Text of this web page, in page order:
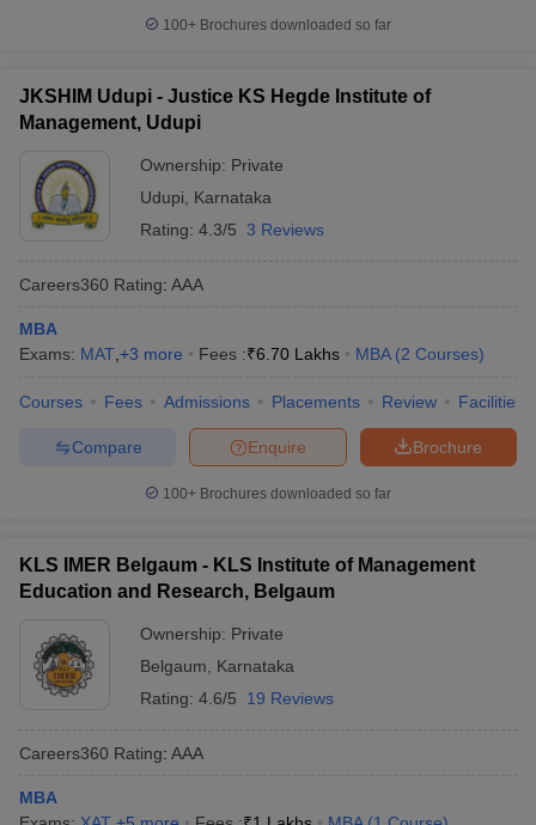
100+ Brochures downloaded so far
JKSHIM Udupi - Justice KS Hegde Institute of
Management, Udupi
Ownership: Private
Udupi
Karnataka
Rating: 4.3/5 3 Reviews
Careers360 Rating: AAA
MBA
Exams: MAT +3 more Fees :₹6.70 Lakhs MBA (2 Courses)
Courses Fees Admissions Placements Review Facilities
Brochure
Enquire
Compare
100+ Brochures downloaded so far
KLS IMER Belgaum - KLS Institute of Management
Education and Research, Belgaum
Ownership: Private
Belgaum
Karnataka
Rating: 4.6/5 19 Reviews
Careers360 Rating: AAA
MBA